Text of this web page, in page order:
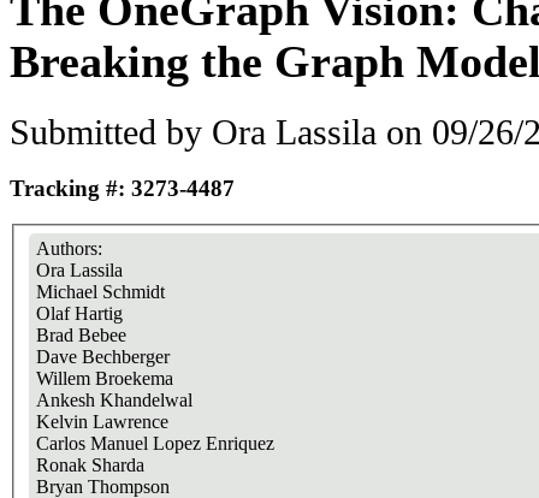
Breaking the Graph
Submitted by Ora Lassila on 09/26/
Tracking #: 3273-4487
Authors:
Ora Lassila
Michael Schmidt
Olaf Hartig
Brad Bebee
Dave Bechberger
Willem Broekema
Ankesh Khandelwal
Kelvin Lawrence
Carlos Manuel Lopez Enriquez
Ronak Sharda
Bryan Thompson